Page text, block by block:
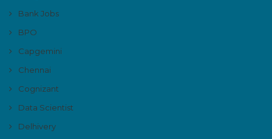
Bank Jobs
BPO
Capgemini
Chennai
Cognizant
Data Scientist
Delhivery